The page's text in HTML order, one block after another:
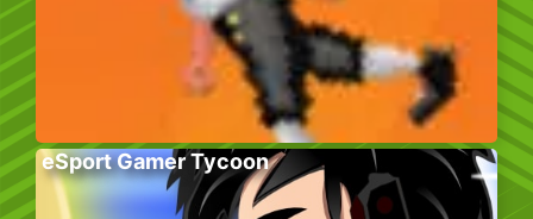
eSport Gamer Tycoon